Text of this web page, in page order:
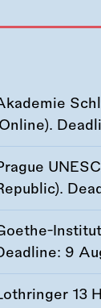
9
13